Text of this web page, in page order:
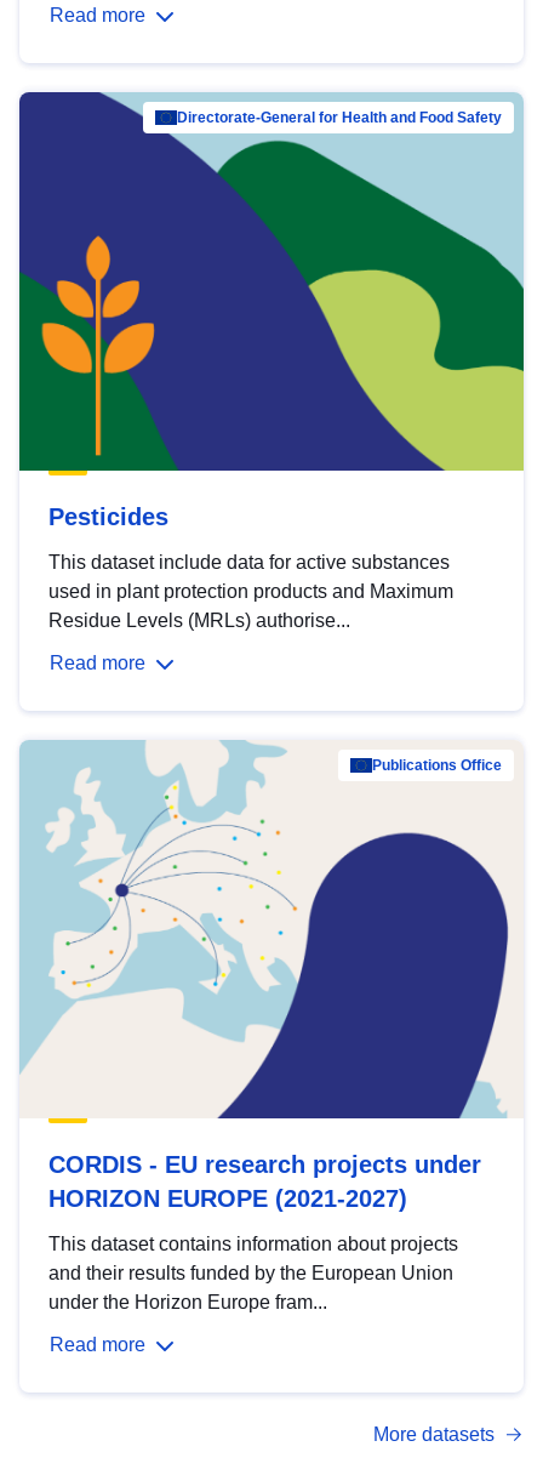
Read more
Directorate-General for Health and Food Safety
Pesticides
This dataset include data for active substances
used in plant protection products and Maximum
Residue Levels (MRLs) authorise...
Read more
Publications Office
CORDIS - EU research projects under
HORIZON EUROPE (2021-2027)
This dataset contains information about projects
and their results funded by the European Union
under the Horizon Europe fram...
Read more
More datasets